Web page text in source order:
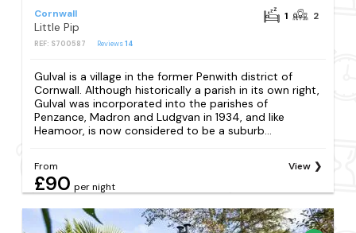
Cornwall
Little Pip
REF: S700587 Reviews14
1 2
Gulval is a village in the former Penwith district of
Cornwall. Although historically a parish in its own right,
Gulval was incorporated into the parishes of
Penzance, Madron and Ludgvan in 1934, and like
Heamoor, is now considered to be a suburb...
From
£90 per night
View